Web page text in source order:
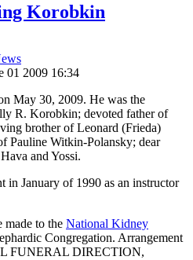
Korobkin
01 2009 16:34
May 30, 2009. He was the
R. Korobkin; devoted father of
brother of Leonard (Frieda)
Pauline Witkin-Polansky; dear
and Yossi.
in January of 1990 as an instructor
made to the National Kidney
Congregation. Arrangement
FUNERAL DIRECTION,